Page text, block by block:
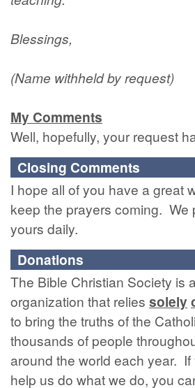
Blessings,
(Name withheld by request)
My Comments
Well, hopefully, your request
Closing Comments
I hope all of you have a great
keep the prayers coming. We
yours daily.
Donations
The Bible Christian Society is
organization that relies solely
to bring the truths of the
thousands of people
around the world each year.
help us do what we do, you